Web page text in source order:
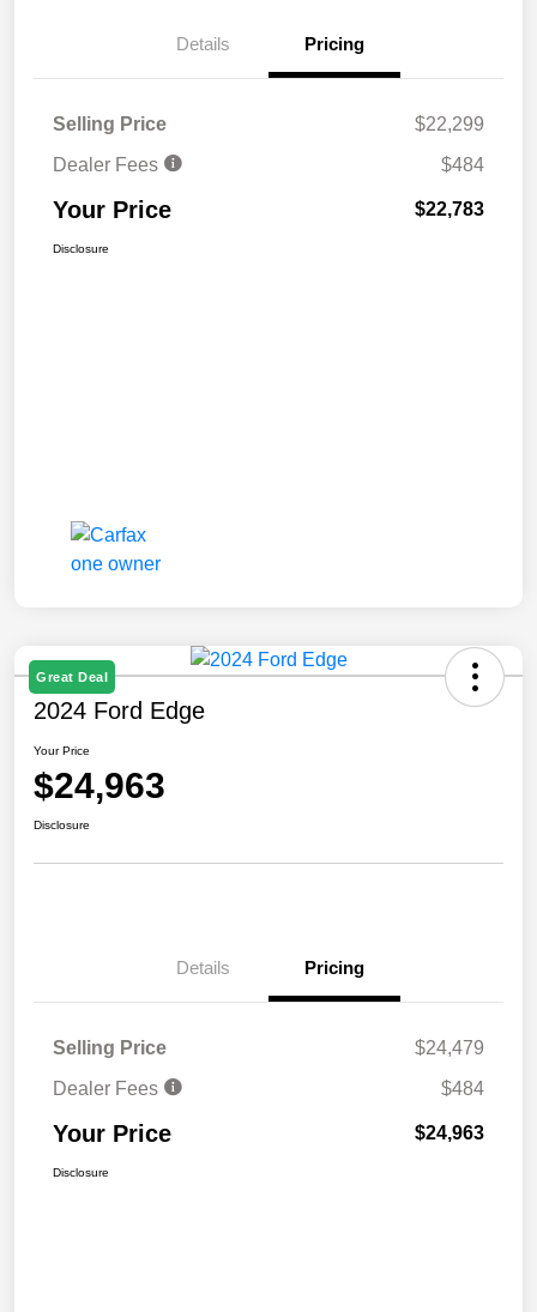
Details Pricing
Selling Price
$22,299
Dealer Fees
$484
Your Price $22,783
Disclosure
Great Deal
2024 Ford Edge
Your Price
$24,963
Disclosure
Details Pricing
Selling Price
$24,479
Dealer Fees
$484
Your Price $24,963
Disclosure